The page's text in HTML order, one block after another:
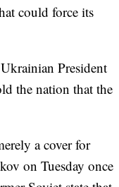
could force its
President
the nation that the
a cover for
on Tuesday once